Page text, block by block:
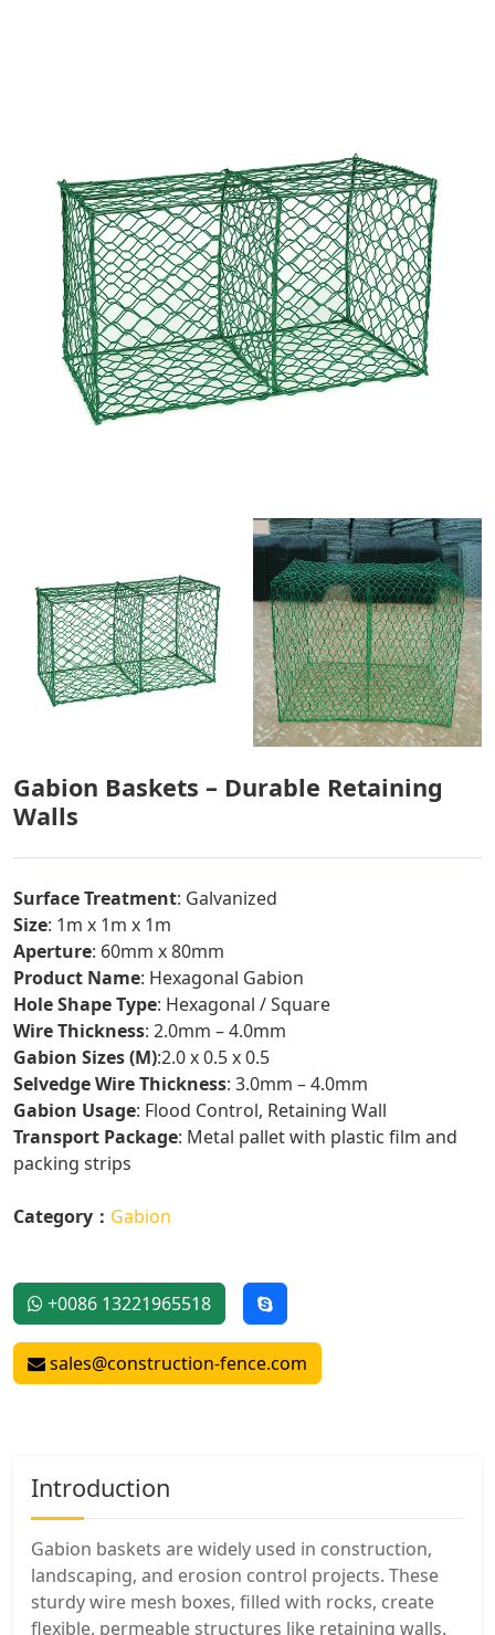
Gabion Baskets – Durable Retaining
Walls
Surface Treatment: Galvanized
Size: 1m x 1m x 1m
Aperture: 60mm x 80mm
Product Name: Hexagonal Gabion
Hole Shape Type: Hexagonal / Square
Wire Thickness: 2.0mm – 4.0mm
Gabion Sizes (M):2.0 x 0.5 x 0.5
Selvedge Wire Thickness: 3.0mm – 4.0mm
Gabion Usage: Flood Control, Retaining Wall
Transport Package: Metal pallet with plastic film and
packing strips
Category： Gabion
+0086 13221965518
sales@construction-fence.com
Introduction
Gabion baskets are widely used in construction,
landscaping, and erosion control projects. These
sturdy wire mesh boxes, filled with rocks, create
flexible, permeable structures like retaining walls.